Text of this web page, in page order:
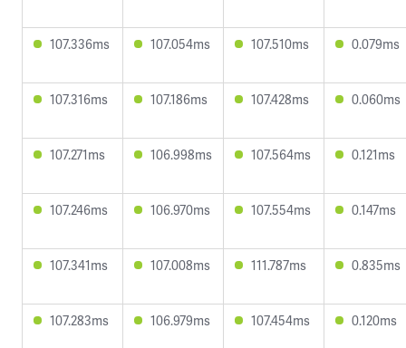
107.336ms 107.054ms 107.510ms 0.079ms
107.316ms 107.186ms 107.428ms 0.060ms
107.271ms 106.998ms 107.564ms 0.121ms
107.246ms 106.970ms 107.554ms 0.147ms
107.341ms 107.008ms 111.787ms 0.835ms
107.283ms 106.979ms 107.454ms 0.120ms